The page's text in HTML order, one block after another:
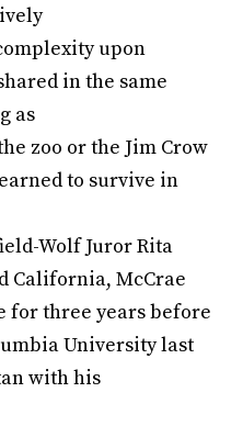
upon
in the same
as
zoo or the Jim Crow
to survive in
Wolf Juror Rita
California, McCrae
for three years before
University last
with his